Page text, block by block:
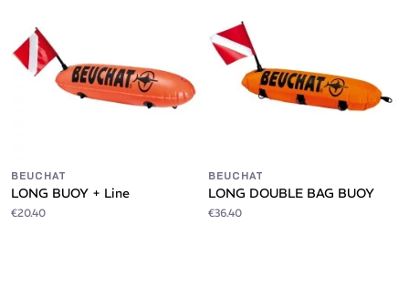
BEUCHAT
LONG BUOY + Line
€20.40
BEUCHAT
LONG DOUBLE BAG BUOY
€36.40